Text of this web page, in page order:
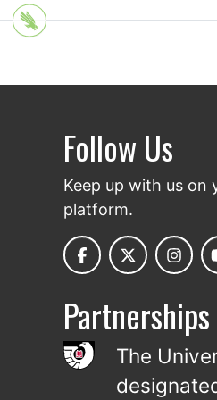
Follow Us
Keep up with us on
platform.
Partnerships
The